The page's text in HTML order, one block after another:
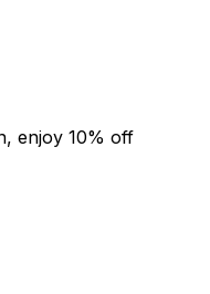
enjoy 10% off